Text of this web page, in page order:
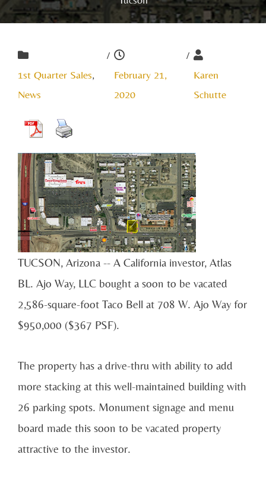
1st Quarter Sales,
News
/
February 21,
2020
/
Karen
Schutte
TUCSON, Arizona -- A California investor, Atlas
BL. Ajo Way, LLC bought a soon to be vacated
2,586-square-foot Taco Bell at 708 W. Ajo Way for
$950,000 ($367 PSF).
The property has a drive-thru with ability to add
more stacking at this well-maintained building with
26 parking spots. Monument signage and menu
board made this soon to be vacated property
attractive to the investor.